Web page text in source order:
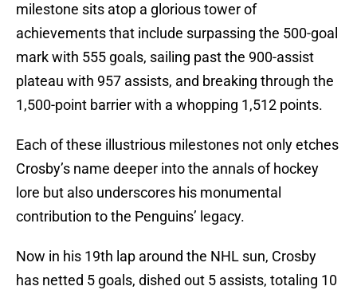
milestone sits atop a glorious tower of
achievements that include surpassing the 500-goal
mark with 555 goals, sailing past the 900-assist
plateau with 957 assists, and breaking through the
1,500-point barrier with a whopping 1,512 points.
Each of these illustrious milestones not only etches
Crosby’s name deeper into the annals of hockey
lore but also underscores his monumental
contribution to the Penguins’ legacy.
Now in his 19th lap around the NHL sun, Crosby
has netted 5 goals, dished out 5 assists, totaling 10